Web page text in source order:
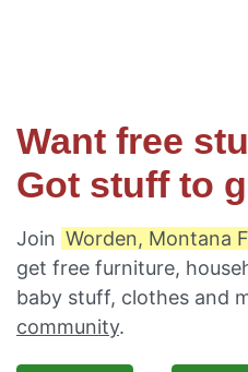
Want free
Got stuff to
Join Worden, Montana
get free furniture,
baby stuff, clothes and
community.